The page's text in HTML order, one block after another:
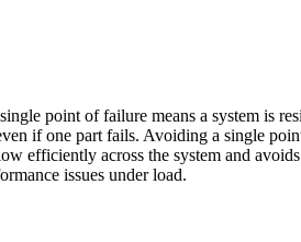
point of failure means a system is
if one part fails. Avoiding a single
efficiently across the system and
issues under load.